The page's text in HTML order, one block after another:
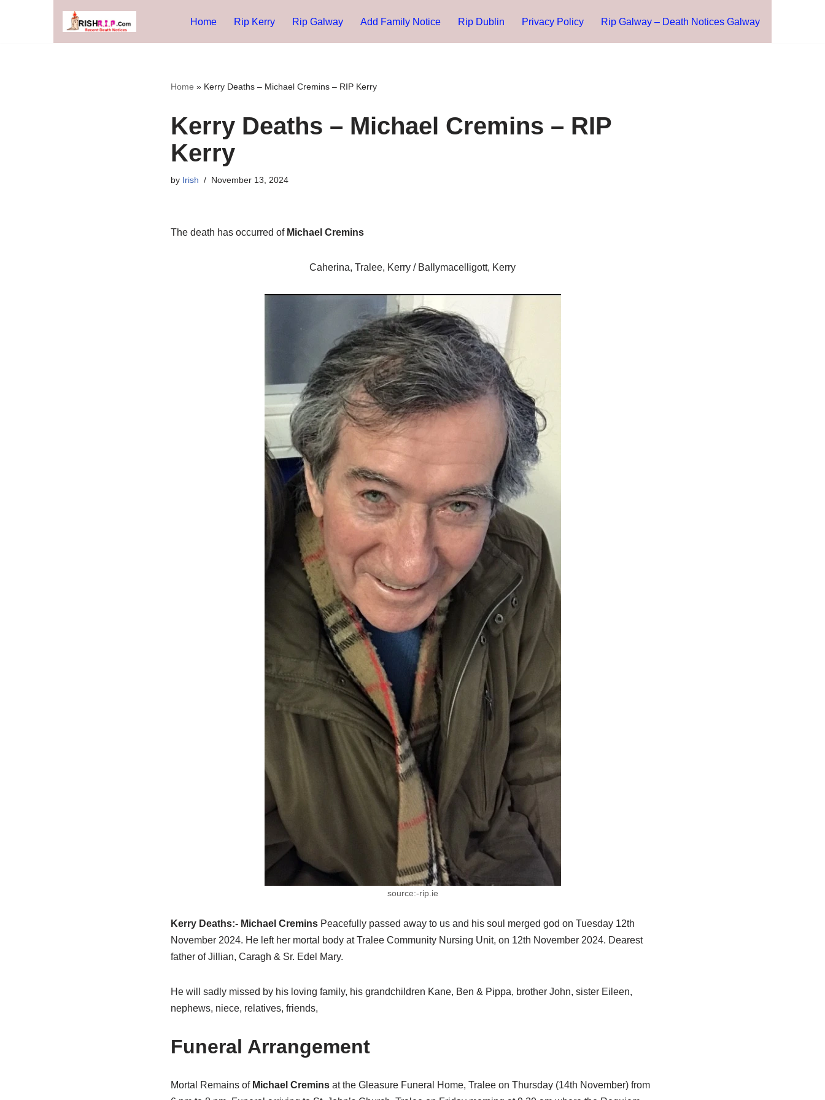
Home Rip Kerry Rip Galway Add Family Notice Rip Dublin Privacy Policy Rip Galway – Death Notices Galway
Home » Kerry Deaths – Michael Cremins – RIP Kerry
Kerry Deaths – Michael Cremins – RIP
Kerry
by Irish November 13, 2024
The death has occurred of Michael Cremins
Caherina, Tralee, Kerry / Ballymacelligott, Kerry
source:-rip.ie
Kerry Deaths:- Michael CreminsPeacefully passed away to us and his soul merged god on Tuesday 12th
November 2024. He left her mortal body at Tralee Community Nursing Unit, on 12th November 2024. Dearest
father of Jillian, Caragh & Sr. Edel Mary.
He will sadly missed by his loving family, his grandchildren Kane, Ben & Pippa, brother John, sister Eileen,
nephews, niece, relatives, friends,
Funeral Arrangement
Mortal Remains of Michael Creminsat the Gleasure Funeral Home, Tralee on Thursday (14th November) from